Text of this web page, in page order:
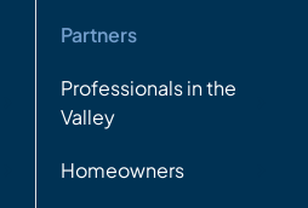
Partners
Professionals in the
Valley
Homeowners